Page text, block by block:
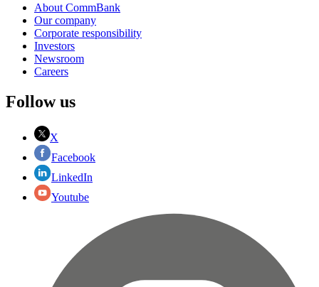
About CommBank
Our company
Corporate responsibility
Investors
Newsroom
Careers
Follow us
X
Facebook
LinkedIn
Youtube